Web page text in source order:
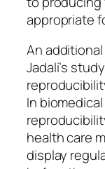
appropriate
An
Jadali’s
In
health care
display